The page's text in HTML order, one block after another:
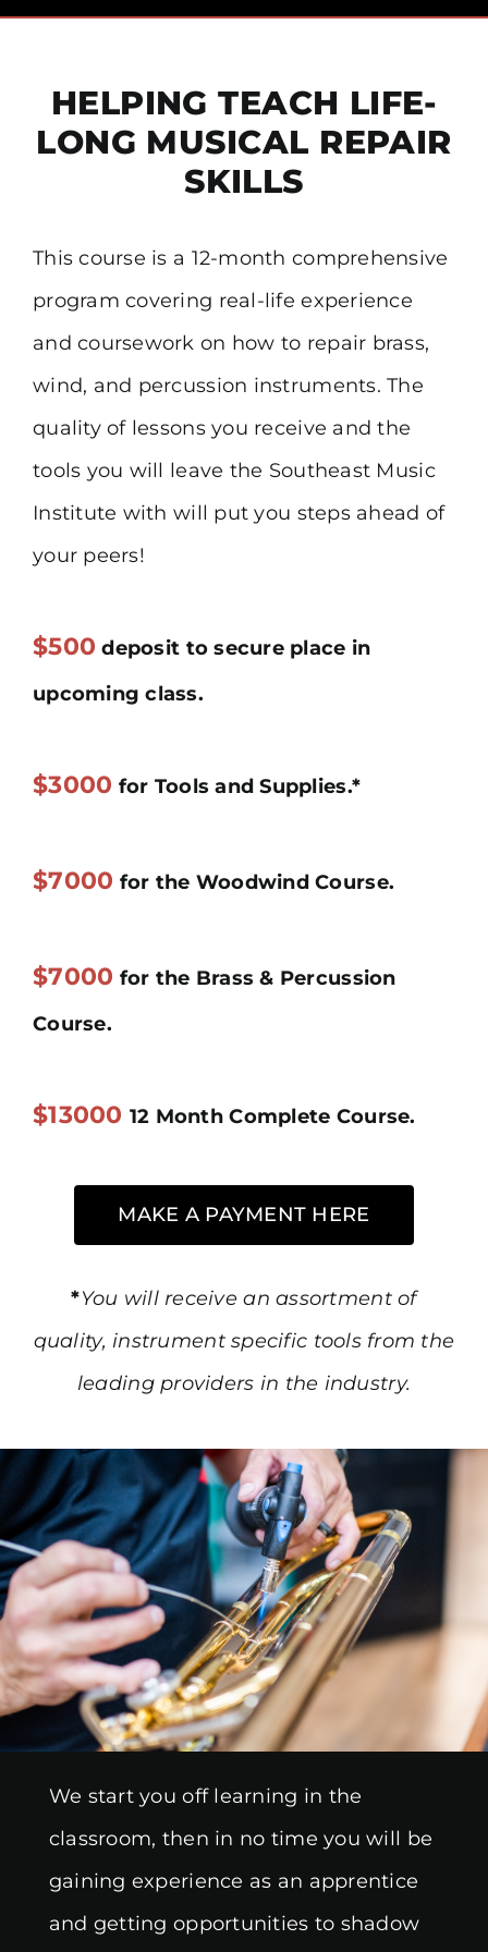
Financial Aid
Contact
HELPING TEACH LIFE-
LONG MUSICAL REPAIR
SKILLS
This course is a 12-month comprehensive
program covering real-life experience
and coursework on how to repair brass,
wind, and percussion instruments. The
quality of lessons you receive and the
tools you will leave the Southeast Music
Institute with will put you steps ahead of
your peers!
$500 deposit to secure place in
upcoming class.
$3000 for Tools and Supplies.*
$7000 for the Woodwind Course.
$7000 for the Brass & Percussion
Course.
$13000 12 Month Complete Course.
MAKE A PAYMENT HERE
*You will receive an assortment of
quality, instrument specific tools from the
leading providers in the industry.
We start you off learning in the
classroom, then in no time you will be
gaining experience as an apprentice
and getting opportunities to shadow